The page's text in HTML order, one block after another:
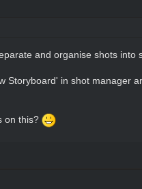
and organise shots into
Storyboard' in shot manager
on this?